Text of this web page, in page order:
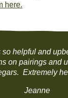
here.
so helpful and
on pairings and
Extremely
Jeanne